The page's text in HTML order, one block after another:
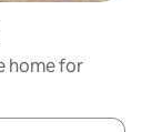
home for